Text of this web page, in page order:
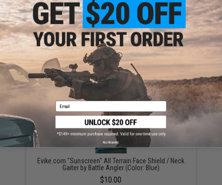
ADD TO CART ADD TO
Did you find this product somewhere else for cheaper?Request a price match.
YOU MAY ALSO NEED
Evike.com "Sunscreen" All Terrain Face Shield / Neck
Gaiter by Battle Angler (Color: Blue)
$10.00
Email
No thanks